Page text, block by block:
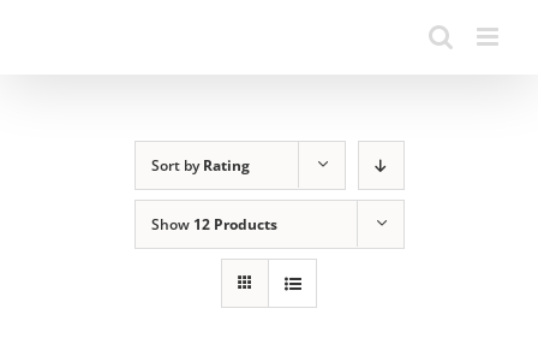
Sort byRating
Show 12 Products